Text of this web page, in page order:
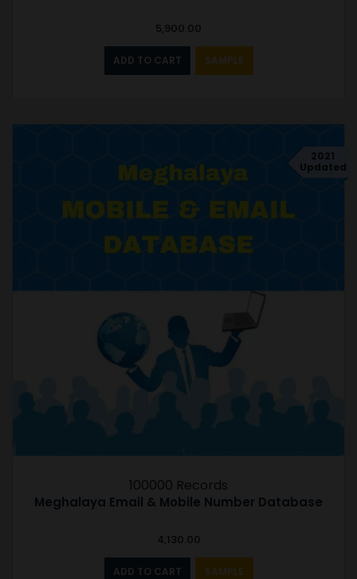
5,900.00
ADD TO CART SAMPLE
2021
Updated
100000 Records
Meghalaya Email & Mobile Number Database
4,130.00
ADD TO CART SAMPLE